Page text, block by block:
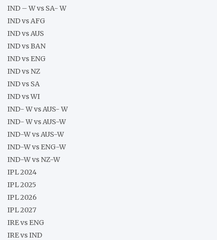
IND – W vs SA- W
IND vs AFG
IND vs AUS
IND vs BAN
IND vs ENG
IND vs NZ
IND vs SA
IND vs WI
IND- W vs AUS- W
IND- W vs AUS-W
IND-W vs AUS-W
IND-W vs ENG-W
IND-W vs NZ-W
IPL 2024
IPL 2025
IPL 2026
IPL 2027
IRE vs ENG
IRE vs IND